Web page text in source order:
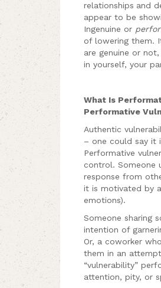
relationships and
appear to be
Ingenuine or
of lowering them.
are genuine or
in yourself, your
What Is
Performative
Authentic
– one could say it
Performative
control. Someone
response from
it is motivated by
emotions).
Someone sharing
intention of
Or, a coworker
them in an
“vulnerability”
attention, pity, or